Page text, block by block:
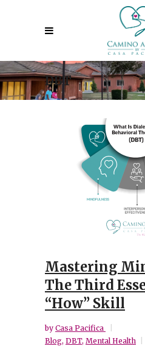
DBT
Mastering
The Third
“How” Skill
by Casa Pacifica
Blog, DBT, Mental Health